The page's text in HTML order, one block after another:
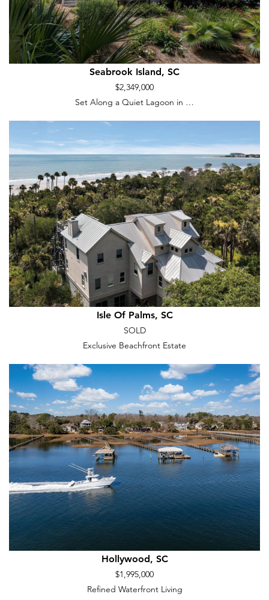
Seabrook Island, SC
$2,349,000
Set Along a Quiet Lagoon in …
Isle Of Palms, SC
SOLD
Exclusive Beachfront Estate
Hollywood, SC
$1,995,000
Refined Waterfront Living